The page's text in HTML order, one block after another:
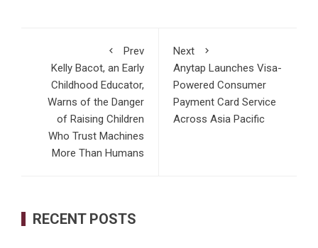
Prev
Kelly Bacot, an Early
Childhood Educator,
Warns of the Danger
of Raising Children
Who Trust Machines
More Than Humans
Next
Anytap Launches Visa-
Powered Consumer
Payment Card Service
Across Asia Pacific
RECENT POSTS